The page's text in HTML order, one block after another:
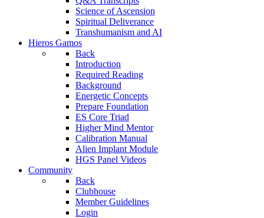
Science of Ascension
Spiritual Deliverance
Transhumanism and AI
Hieros Gamos
Back
Introduction
Required Reading
Background
Energetic Concepts
Prepare Foundation
ES Core Triad
Higher Mind Mentor
Calibration Manual
Alien Implant Module
HGS Panel Videos
Community
Back
Clubhouse
Member Guidelines
Login